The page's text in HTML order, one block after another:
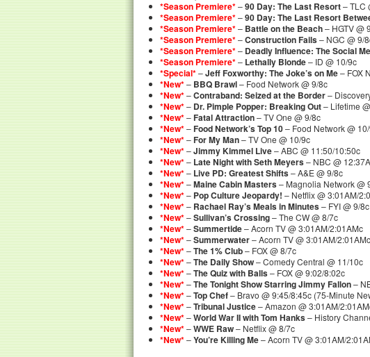
*Season Premiere*–90 Day: The Last Resort– TLC
*Season Premiere*–90 Day: The Last Resort
*Season Premiere*– Battle on the Beach– HGTV @
*Season Premiere*–Construction Fails– NGC @ 9/
*Season Premiere*– Deadly Influence: The Social
*Season Premiere*– Lethally Blonde– ID @ 10/9c
*Special*–Jeff Foxworthy: The Joke’s on Me– FOX
*New*– BBQ Brawl– Food Network @ 9/8c
*New*–Contraband: Seized at the Border–
*New*– Dr. Pimple Popper: Breaking Out– Lifetime
*New*–Fatal Attraction– TV One @ 9/8c
*New*–Food Network’s Top 10– Food Network @
*New*–For My Man– TV One @ 10/9c
*New*–Jimmy Kimmel Live– ABC @ 11:50/10:50c
*New*– Late Night with Seth Meyers– NBC @
*New*– Live PD: Greatest Shifts– A&E @ 9/8c
*New*–Maine Cabin Masters– Magnolia Network @
*New*– Pop Culture Jeopardy! – Netflix @ 3:01AM/
*New*– Rachael Ray’s Meals in Minutes– FYI @ 9/
*New*–Sullivan’s Crossing– The CW @ 8/7c
*New*–Summertide– Acorn TV @ 3:01AM/2:01AMc
*New*–Summerwater– Acorn TV @ 3:01AM/2:01AMc
*New*–The 1% Club– FOX @ 8/7c
*New*–The Daily Show– Comedy Central @ 11/10c
*New*–The Quiz with Balls– FOX @ 9:02/8:02c
*New*–The Tonight Show Starring Jimmy Fallon–
*New*–Top Chef– Bravo @ 9:45/8:45c (75-Minute
*New*–Tribunal Justice– Amazon @ 3:01AM/
*New*–World War II with Tom Hanks– History
*New*–WWE Raw– Netflix @ 8/7c
*New*–You’re Killing Me– Acorn TV @ 3:01AM/